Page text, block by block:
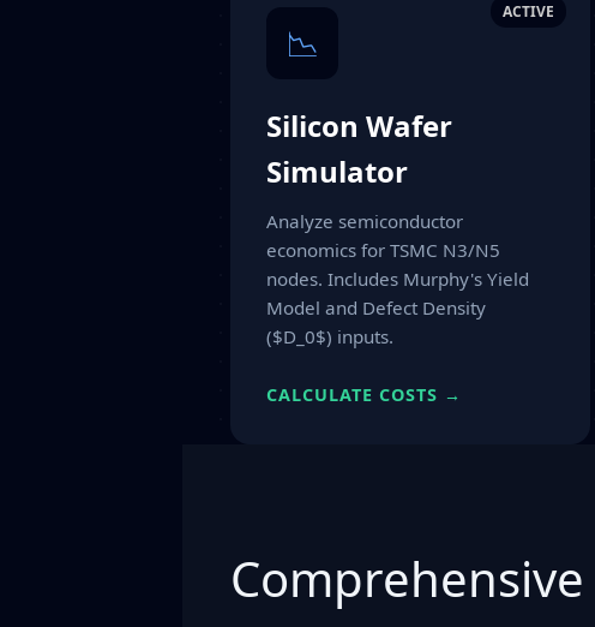
ACTIVE
📉
Silicon Wafer
Simulator
Analyze semiconductor
economics for TSMC N3/N5
nodes. Includes Murphy's Yield
Model and Defect Density
($D_0$) inputs.
CALCULATE COSTS →
Comprehensive